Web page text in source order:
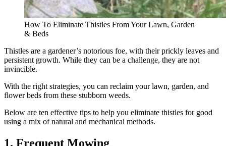
How To Eliminate Thistles From Your Lawn, Garden
& Beds
Thistles are a gardener’s notorious foe, with their prickly leaves and
persistent growth. While they can be a challenge, they are not
invincible.
With the right strategies, you can reclaim your lawn, garden, and
flower beds from these stubborn weeds.
Below are ten effective tips to help you eliminate thistles for good
using a mix of natural and mechanical methods.
1. Frequent Mowing